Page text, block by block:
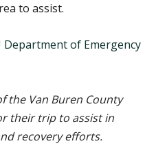
to assist.
of Emergency
the Van Buren County
their trip to assist in
recovery efforts.